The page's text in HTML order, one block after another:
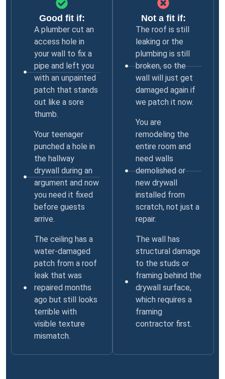
Good fit if:
A plumber cut an
access hole in
your wall to fix a
pipe and left you
with an unpainted
patch that stands
out like a sore
thumb.
Your teenager
punched a hole in
the hallway
drywall during an
argument and now
you need it fixed
before guests
arrive.
The ceiling has a
water-damaged
patch from a roof
leak that was
repaired months
ago but still looks
terrible with
visible texture
mismatch.
Not a fit if:
The roof is still
leaking or the
plumbing is still
broken, so the
wall will just get
damaged again if
we patch it now.
You are
remodeling the
entire room and
need walls
demolished or
new drywall
installed from
scratch, not just a
repair.
The wall has
structural damage
to the studs or
framing behind the
drywall surface,
which requires a
framing
contractor first.